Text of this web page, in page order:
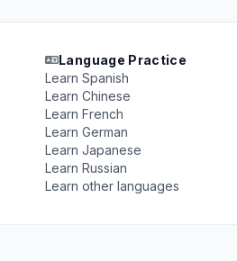
Language Practice
Learn Spanish
Learn Chinese
Learn French
Learn German
Learn Japanese
Learn Russian
Learn other languages